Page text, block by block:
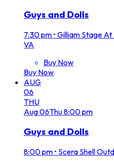
Guys and Dolls
7:30 pm • Gilliam Stage
VA
Buy Now
Buy Now
AUG
06
THU
Aug06Thu8:00 pm
Guys and Dolls
8:00 pm • Scera Shell